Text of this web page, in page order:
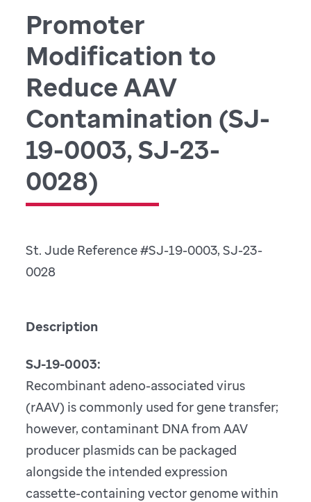
CAREERS
Promoter
Modification to
Reduce AAV
Contamination (SJ-
19-0003, SJ-23-
0028)
St. Jude Reference #SJ-19-0003, SJ-23-
0028
Description
SJ-19-0003:
Recombinant adeno-associated virus
(rAAV) is commonly used for gene transfer;
however, contaminant DNA from AAV
producer plasmids can be packaged
alongside the intended expression
cassette-containing vector genome within